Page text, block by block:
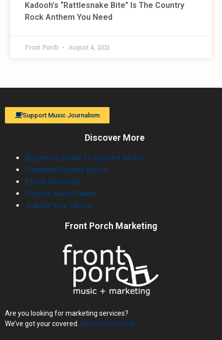
Kadooh’s “Rattlesnake Bite” Is The Country
Rock Anthem You Need
Front Porch August 4, 2021
Support Music Journalism
Discover More
Beginners Guide To Country Music
Canadian Country Music
Music Festivals
Country Music News
Submit Your Music
Front Porch Marketing
Are you looking for marketing services?
We’ve got your covered. Get noticed today.